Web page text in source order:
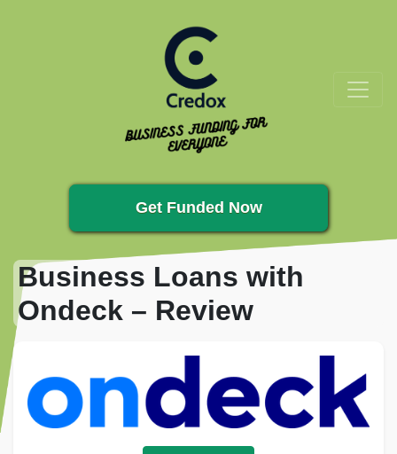
Get Funded Now
Business Loans with
Ondeck – Review